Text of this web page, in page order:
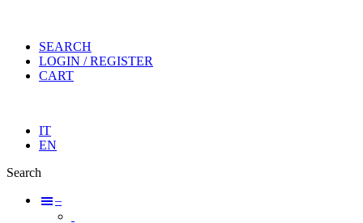
SEARCH
LOGIN / REGISTER
CART
IT
EN
Search
–